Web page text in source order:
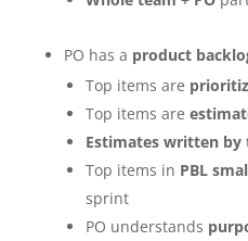
PO has a product
Top items are
Top items are
Estimates written by
Top items in PBL
sprint
PO understands